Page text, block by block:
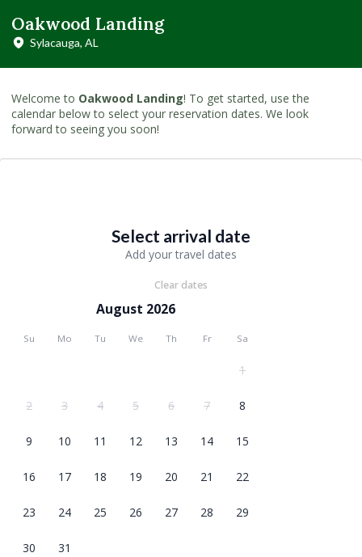
Oakwood Landing
Sylacauga, AL
Welcome to Oakwood Landing! To get started, use the
calendar below to select your reservation dates. We look
forward to seeing you soon!
Select arrival date
Add your travel dates
Clear dates
August 2026
Su Mo Tu We Th Fr Sa
1
2 3 4 5 6 7 8
9 10 11 12 13 14 15
16 17 18 19 20 21 22
23 24 25 26 27 28 29
30 31